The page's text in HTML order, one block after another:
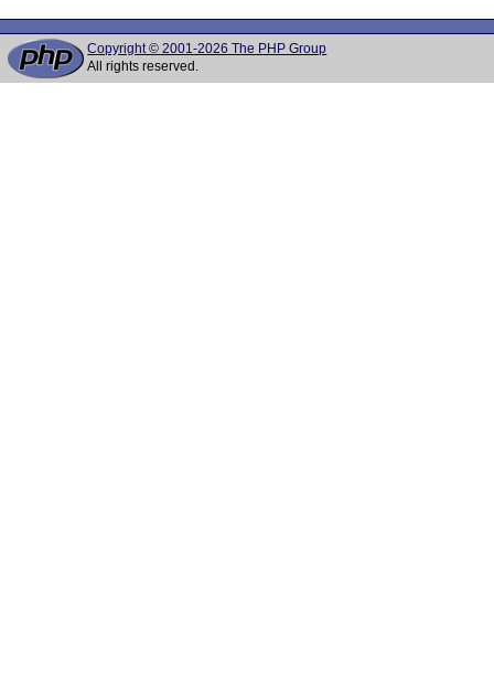
Copyright © 2001-2026 The PHP Group
All rights reserved.